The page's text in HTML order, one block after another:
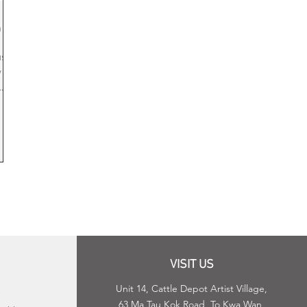
VISIT US
Unit 14, Cattle Depot Artist Village,
63 Ma Tau Kok Road, To Kwa Wan,